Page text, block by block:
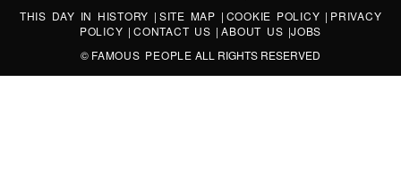
THIS DAY IN HISTORY | SITE MAP | COOKIE POLICY | PRIVACY
POLICY |CONTACT US |ABOUT US |JOBS
© FAMOUS PEOPLE ALL RIGHTS RESERVED